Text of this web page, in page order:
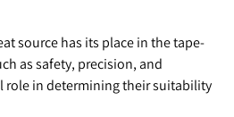
source has its place in the tape-
as safety, precision, and
role in determining their suitability